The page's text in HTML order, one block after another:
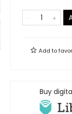
Add to
Buy